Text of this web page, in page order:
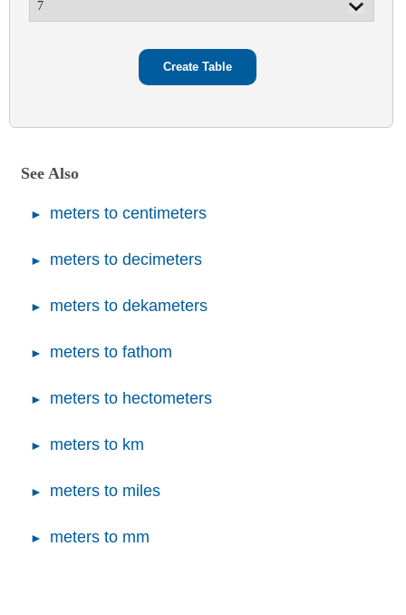
See Also
meters to centimeters
meters to decimeters
meters to dekameters
meters to fathom
meters to hectometers
meters to km
meters to miles
meters to mm